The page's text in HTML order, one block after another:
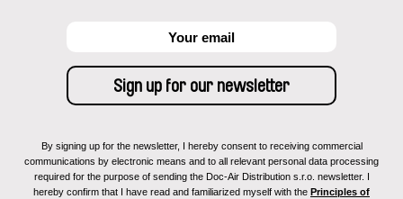
By signing up for the newsletter, I hereby consent to receiving commercial
communications by electronic means and to all relevant personal data processing
required for the purpose of sending the Doc-Air Distribution s.r.o. newsletter. I
hereby confirm that I have read and familiarized myself with the Principles of